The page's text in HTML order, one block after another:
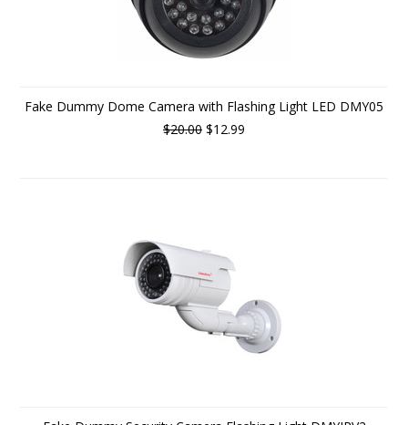
Fake Dummy Dome Camera with Flashing Light LED DMY05
$20.00 $12.99